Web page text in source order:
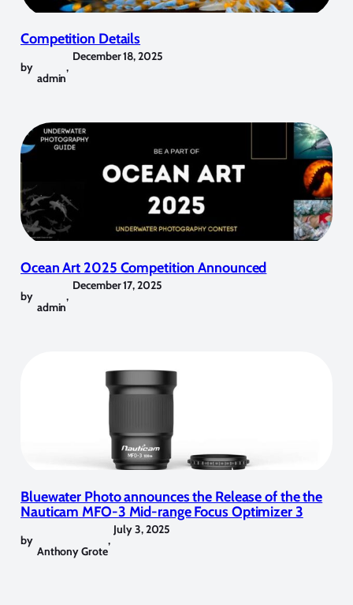
Competition Details
by
admin
,
December 18, 2025
Ocean Art 2025 Competition Announced
by
admin
,
December 17, 2025
Bluewater Photo announces the Release of the the
Nauticam MFO-3 Mid-range Focus Optimizer 3
by
Anthony Grote
,
July 3, 2025